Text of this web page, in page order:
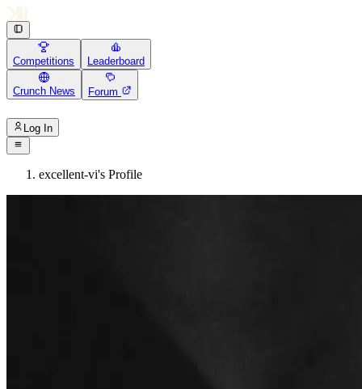
Competitions Leaderboard
Crunch News Forum
Log In
excellent-vi's Profile